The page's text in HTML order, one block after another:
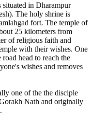
in Dharampur
The holy shrine is
fort. The temple of
25 kilometers from
of religious faith and
with their wishes. One
head to reach the
wishes and removes
one of the the disciple
Nath and originally